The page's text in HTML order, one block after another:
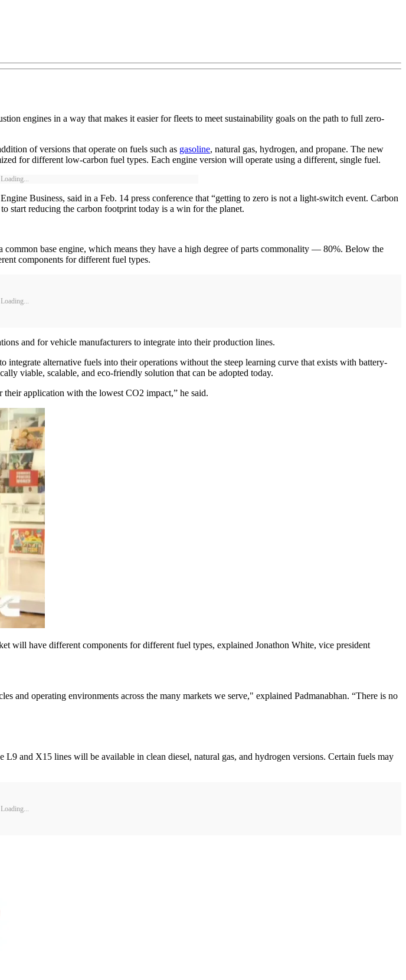
engines in a way that makes it easier for fleets to meet sustainability goals on the path to full zero-
of versions that operate on fuels such as gasoline, natural gas, hydrogen, and propane. The new
for different low-carbon fuel types. Each engine version will operate using a different, single fuel.
Business, said in a Feb. 14 press conference that “getting to zero is not a light-switch event. Carbon
start reducing the carbon footprint today is a win for the planet.
base engine, which means they have a high degree of parts commonality — 80%. Below the
components for different fuel types.
and for vehicle manufacturers to integrate into their production lines.
alternative fuels into their operations without the steep learning curve that exists with battery-
viable, scalable, and eco-friendly solution that can be adopted today.
application with the lowest CO2 impact,” he said.
will have different components for different fuel types, explained Jonathon White, vice president
operating environments across the many markets we serve," explained Padmanabhan. “There is no
and X15 lines will be available in clean diesel, natural gas, and hydrogen versions. Certain fuels may